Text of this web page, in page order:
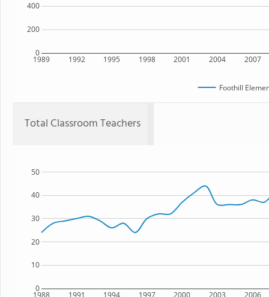
1989 1992 1995 1998 2001 2004 2007
0
200
400
Foothill
Total Classroom Teachers
1988 1991 1994 1997 2000 2003 2006
0
10
20
30
40
50